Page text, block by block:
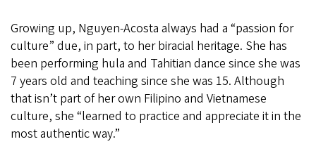
Growing up, Nguyen-Acosta always had a “passion for
culture” due, in part, to her biracial heritage. She has
been performing hula and Tahitian dance since she was
7 years old and teaching since she was 15. Although
that isn’t part of her own Filipino and Vietnamese
culture, she “learned to practice and appreciate it in the
most authentic way.”